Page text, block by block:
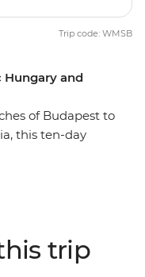
Hungary and
of Budapest to
this ten-day
of Brasov,
a local family on an
Trip code: WMSB
trip